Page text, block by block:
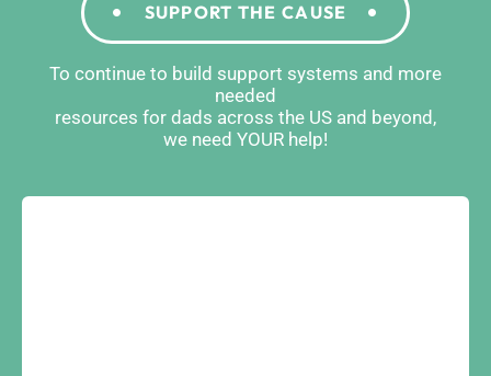
SUPPORT THE CAUSE
To continue to build support systems and more
needed
resources for dads across the US and beyond,
we need YOUR help!